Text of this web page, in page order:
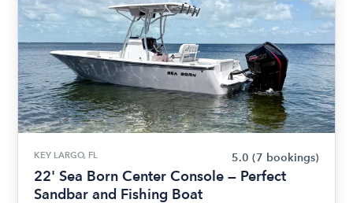
KEY LARGO, FL 5.0 (7 bookings)
22' Sea Born Center Console — Perfect
Sandbar and Fishing Boat